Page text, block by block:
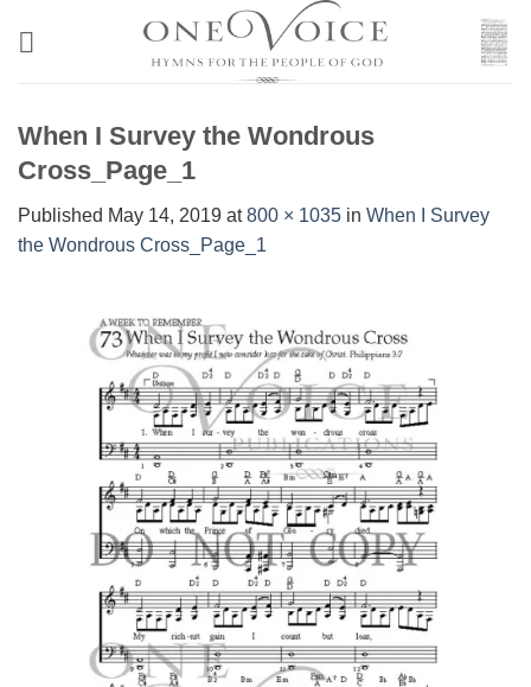
When I Survey the Wondrous
Cross_Page_1
Published May 14, 2019 at800 × 1035 in When I Survey
the Wondrous Cross_Page_1